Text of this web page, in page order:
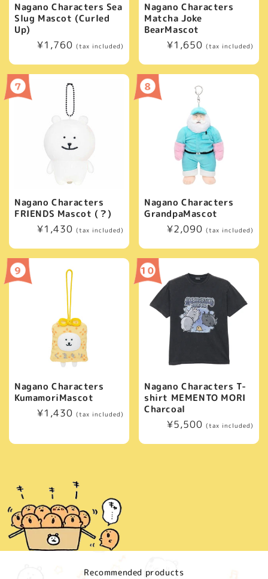
Nagano Characters Sea
Slug Mascot (Curled
Up)
Regular
¥1,760 (tax included)
Nagano Characters
Matcha Joke
BearMascot
Regular
¥1,650 (tax included)
Nagano Characters
FRIENDS Mascot (？)
Regular
¥1,430 (tax included)
Nagano Characters
GrandpaMascot
Regular
¥2,090 (tax included)
Nagano Characters
KumamoriMascot
Regular
¥1,430 (tax included)
Nagano Characters T-
shirt MEMENTO MORI
Charcoal
Regular
¥5,500 (tax included)
Recommended products